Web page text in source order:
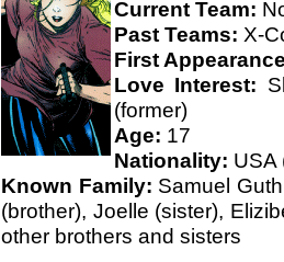
Current Team:
Past Teams: X-
First
Love Interest:
(former)
Age: 17
Nationality: USA
Known Family: Samuel
(brother), Joelle (sister),
other brothers and sisters